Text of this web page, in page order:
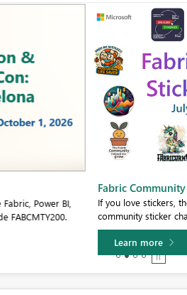
Fabric Community Sticker Challenge
If you love stickers, then you will definitely
community sticker challenge, Barcelona